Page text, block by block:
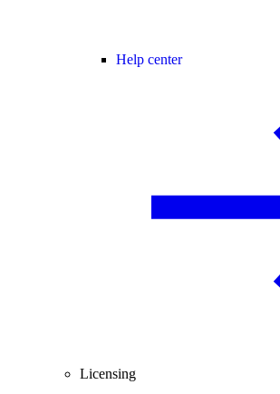
Help center
Licensing